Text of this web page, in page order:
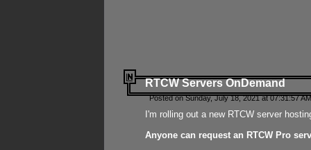
RTCW Servers OnDemand
Posted on Sunday, July 18, 2021 at 07:31:57
I'm rolling out a new RTCW server
Anyone can request an RTCW Pro